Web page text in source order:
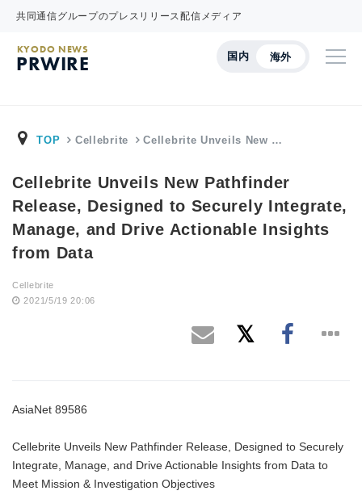
共同通信グループのプレスリリース配信メディア
国内 海外
KYODO NEWS
PRWIRE
TOP Cellebrite Cellebrite Unveils New …
Cellebrite Unveils New Pathfinder
Release, Designed to Securely Integrate,
Manage, and Drive Actionable Insights
from Data
Cellebrite
2021/5/19 20:06
AsiaNet 89586
Cellebrite Unveils New Pathfinder Release, Designed to Securely
Integrate, Manage, and Drive Actionable Insights from Data to
Meet Mission & Investigation Objectives